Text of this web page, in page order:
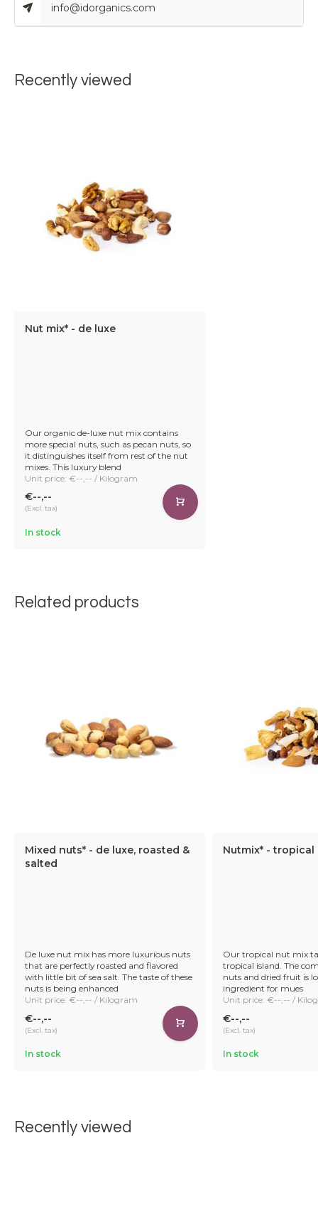
info@idorganics.com
Recently viewed
Nut mix* - de luxe
Our organic de-luxe nut mix contains
more special nuts, such as pecan nuts, so
it distinguishes itself from rest of the nut
mixes. This luxury blend
Unit price: €--,-- / Kilogram
€--,--
(Excl. tax)
In stock
Related products
Mixed nuts* - de luxe, roasted &
salted
De luxe nut mix has more luxurious nuts
that are perfectly roasted and flavored
with little bit of sea salt. The taste of these
nuts is being enhanced
Unit price: €--,-- / Kilogram
€--,--
(Excl. tax)
In stock
Nutmix* - tropical
Our tropical nut mix
tropical island. The
nuts and dried fruit is
ingredient for mues
Unit price: €--,-- /
€--,--
(Excl. tax)
In stock
Recently viewed